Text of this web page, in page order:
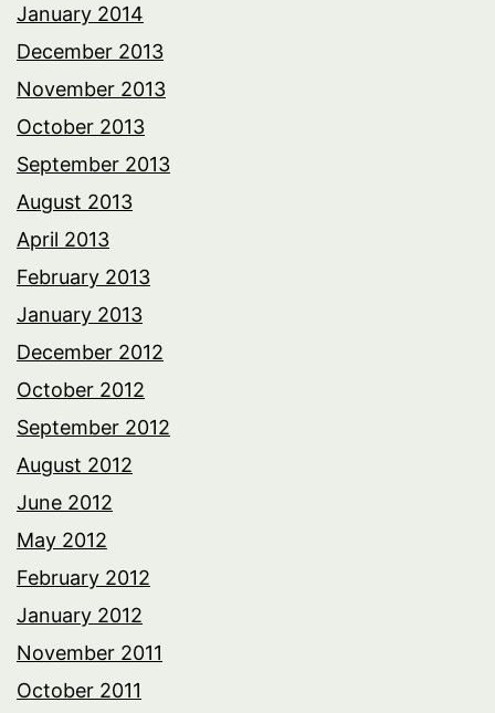
January 2014
December 2013
November 2013
October 2013
September 2013
August 2013
April 2013
February 2013
January 2013
December 2012
October 2012
September 2012
August 2012
June 2012
May 2012
February 2012
January 2012
November 2011
October 2011